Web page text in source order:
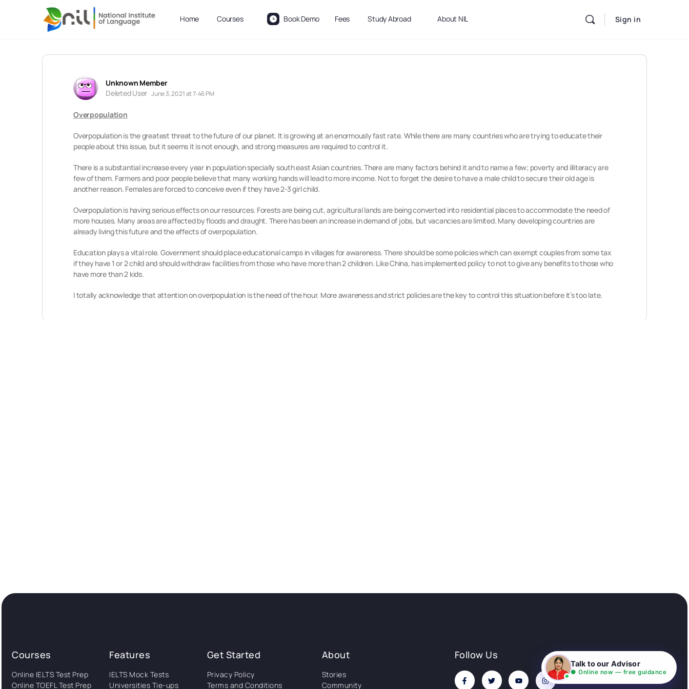
Home Courses Book Demo Fees Study Abroad About NIL Sign in
Unknown Member
Deleted User June 3, 2021 at 7:46 PM
Overpopulation
Overpopulation is the greatest threat to the future of our planet. It is growing at an enormously fast rate. While there are many countries who are trying to educate their
people about this issue, but it seems it is not enough, and strong measures are required to control it.
There is a substantial increase every year in population specially south east Asian countries. There are many factors behind it and to name a few; poverty and illiteracy are
few of them. Farmers and poor people believe that many working hands will lead to more income. Not to forget the desire to have a male child to secure their old age is
another reason. Females are forced to conceive even if they have 2-3 girl child.
Overpopulation is having serious effects on our resources. Forests are being cut, agricultural lands are being converted into residential places to accommodate the need of
more houses. Many areas are affected by floods and draught. There has been an increase in demand of jobs, but vacancies are limited. Many developing countries are
already living this future and the effects of overpopulation.
Education plays a vital role. Government should place educational camps in villages for awareness. There should be some policies which can exempt couples from some tax
if they have 1 or 2 child and should withdraw facilities from those who have more than 2 children. Like China, has implemented policy to not to give any benefits to those who
have more than 2 kids.
I totally acknowledge that attention on overpopulation is the need of the hour. More awareness and strict policies are the key to control this situation before it’s too late.
Courses
Online IELTS Test Prep
Online TOEFL Test Prep
Features
IELTS Mock Tests
Universities Tie-ups
Get Started
Privacy Policy
Terms and Conditions
About
Stories
Community
Follow Us
Talk to our Advisor
● Online now — free guidance